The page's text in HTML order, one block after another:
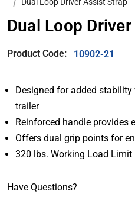
Dual Loop
Product Code: 10902-21
Designed for added
trailer
Reinforced handle provides
Offers dual grip points for
320 lbs. Working Load Limit
Have Questions?